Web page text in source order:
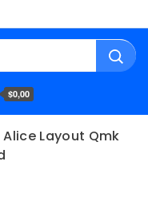
$0,00
Layout Qmk